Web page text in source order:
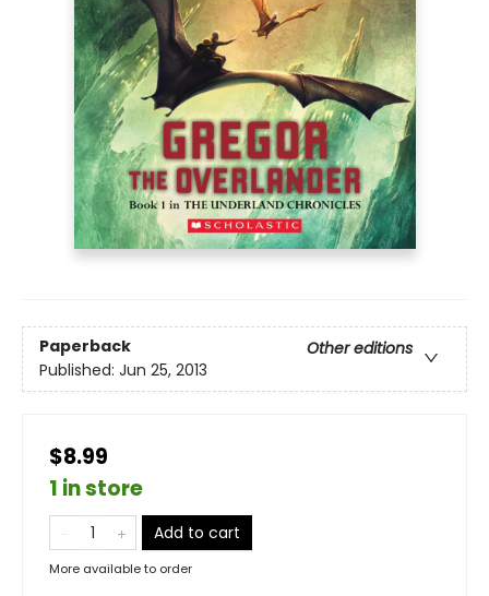
Paperback
Other editions
Published: Jun 25, 2013
$8.99
1 in store
Add to cart
More available to order